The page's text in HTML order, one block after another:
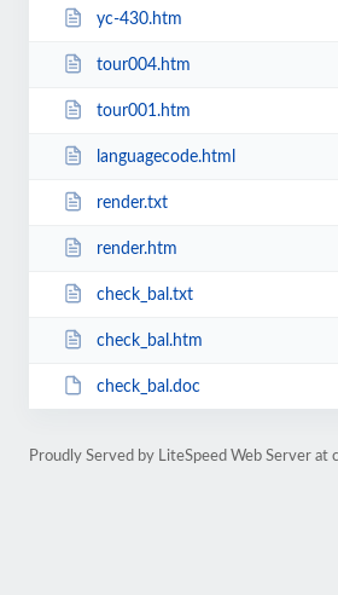
yc-430.htm
tour004.htm
tour001.htm
languagecode.html
render.txt
render.htm
check_bal.txt
check_bal.htm
check_bal.doc
Proudly Served by LiteSpeed Web Server